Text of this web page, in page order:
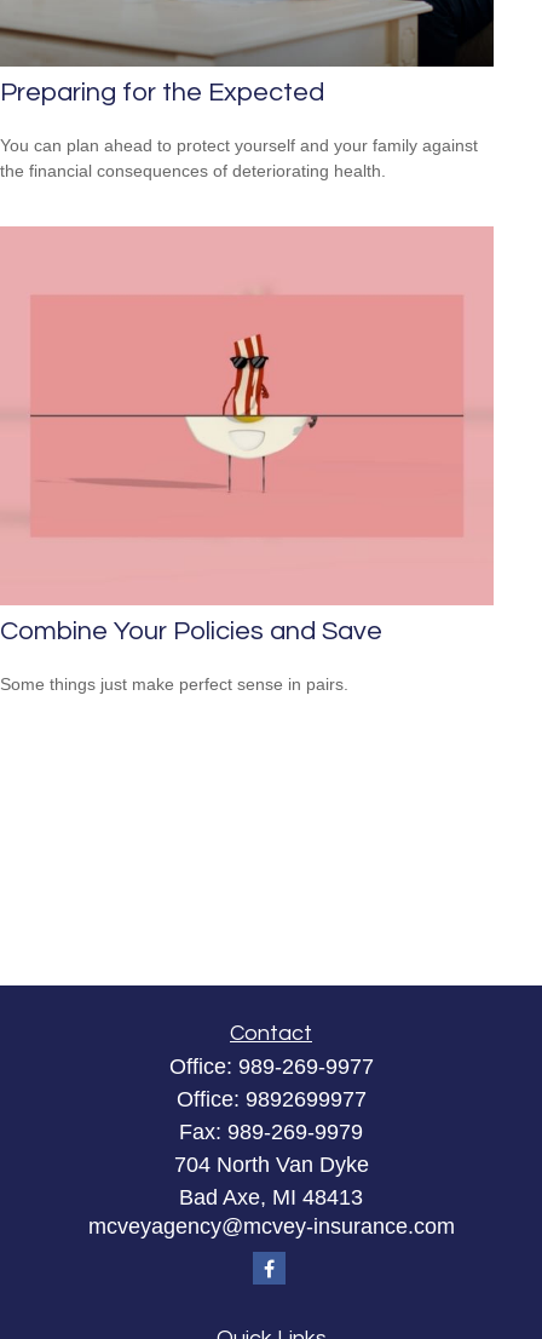
Preparing for the Expected
You can plan ahead to protect yourself and your family against
the financial consequences of deteriorating health.
Combine Your Policies and Save
Some things just make perfect sense in pairs.
Contact
Office: 989-269-9977
Office: 9892699977
Fax: 989-269-9979
704 North Van Dyke
Bad Axe, MI 48413
mcveyagency@mcvey-insurance.com